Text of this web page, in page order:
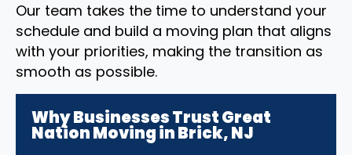
Our team takes the time to understand your
schedule and build a moving plan that aligns
with your priorities, making the transition as
smooth as possible.
Why Businesses Trust Great
Nation Moving in Brick, NJ